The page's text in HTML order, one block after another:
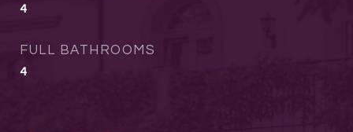
4
FULL BATHROOMS
4